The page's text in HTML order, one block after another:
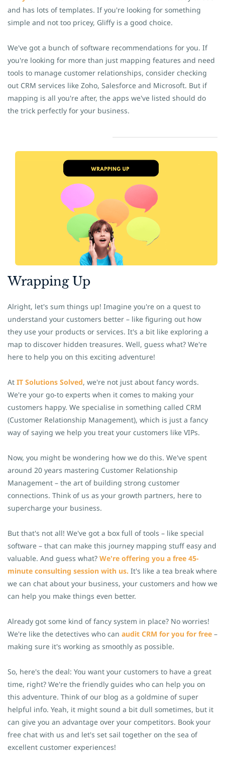
and has lots of templates. If you're looking for something
simple and not too pricey, Gliffy is a good choice.
We've got a bunch of software recommendations for you. If
you're looking for more than just mapping features and need
tools to manage customer relationships, consider checking
out CRM services like Zoho, Salesforce and Microsoft. But if
mapping is all you're after, the apps we've listed should do
the trick perfectly for your business.
​Wrapping Up
Alright, let's sum things up! Imagine you're on a quest to
understand your customers better – like figuring out how
they use your products or services. It's a bit like exploring a
map to discover hidden treasures. Well, guess what? We're
here to help you on this exciting adventure!
At IT Solutions Solved, we're not just about fancy words.
We're your go-to experts when it comes to making your
customers happy. We specialise in something called CRM
(Customer Relationship Management), which is just a fancy
way of saying we help you treat your customers like VIPs.
Now, you might be wondering how we do this. We've spent
around 20 years mastering Customer Relationship
Management – the art of building strong customer
connections. Think of us as your growth partners, here to
supercharge your business.
But that's not all! We've got a box full of tools – like special
software – that can make this journey mapping stuff easy and
valuable. And guess what? We're offering you a free 45-
minute consulting session with us. It's like a tea break where
we can chat about your business, your customers and how we
can help you make things even better.
Already got some kind of fancy system in place? No worries!
We're like the detectives who can audit CRM for you for free –
making sure it's working as smoothly as possible.
So, here's the deal: You want your customers to have a great
time, right? We're the friendly guides who can help you on
this adventure. Think of our blog as a goldmine of super
helpful info. Yeah, it might sound a bit dull sometimes, but it
can give you an advantage over your competitors. Book your
free chat with us and let's set sail together on the sea of
excellent customer experiences!